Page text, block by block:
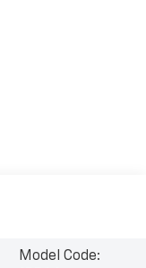
Model Code: